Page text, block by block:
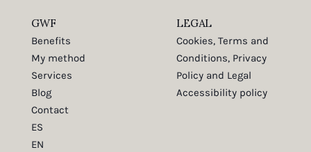
GWF
Benefits
My method
Services
Blog
Contact
ES
EN
LEGAL
Cookies, Terms and
Conditions, Privacy
Policy and Legal
Accessibility policy